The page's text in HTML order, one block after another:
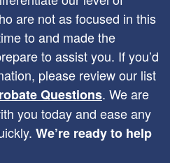
are not as focused in this
to and made the
to assist you. If you’d
please review our list
Questions. We are
you today and ease any
We’re ready to help